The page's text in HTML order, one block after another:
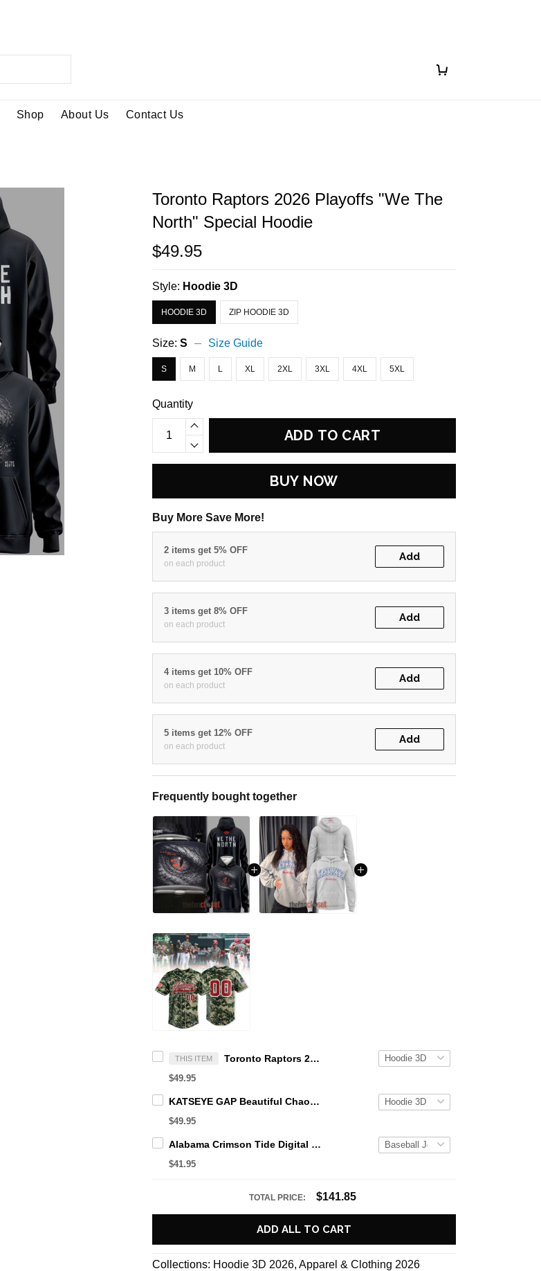
Shop About Us Contact Us
Toronto Raptors 2026 Playoffs "We The
North" Special Hoodie
$49.95
Style: Hoodie 3D
HOODIE 3D ZIP HOODIE 3D
Size:S Size Guide
S M L XL 2XL 3XL 4XL 5XL
Quantity
ADD TO CART
BUY NOW
Buy More Save More!
2 items get 5% OFF
on each product
Add
3 items get 8% OFF
on each product
Add
4 items get 10% OFF
on each product
Add
5 items get 12% OFF
on each product
Add
Frequently bought together
THIS ITEM Toronto Raptors 2026 Playoffs "We The North" Special Hoodie
$49.95
KATSEYE GAP Beautiful Chaos Grey Hoodie
$49.95
Alabama Crimson Tide Digital Camo Military Style Baseball Jersey Custom Name & Number
$41.95
TOTAL PRICE: $141.85
ADD ALL TO CART
Collections: Hoodie 3D 2026,Apparel & Clothing 2026